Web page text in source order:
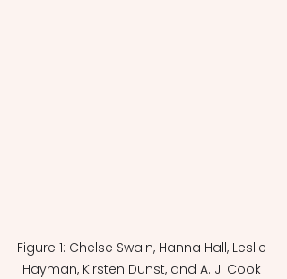
Figure 1: Chelse Swain, Hanna Hall, Leslie
Hayman, Kirsten Dunst, and A. J. Cook